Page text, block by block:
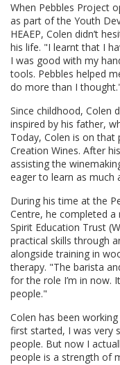
When Pebbles Project
as part of the Youth
HEAEP, Colen didn’t
his life. "I learnt that I
I was good with my
tools. Pebbles helped
do more than I
Since childhood, Colen
inspired by his father,
Today, Colen is on
Creation Wines. After
assisting the
eager to learn as much
During his time at the
Centre, he completed a
Spirit Education Trust
practical skills through
alongside training in
therapy. "The barista
for the role I’m in now.
people."
Colen has been
first started, I was very
people. But now I
people is a strength of